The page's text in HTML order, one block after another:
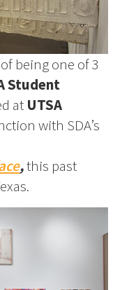
being one of 3
Student
at UTSA
with SDA’s
,this past